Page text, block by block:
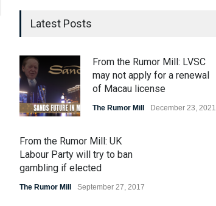
Latest Posts
From the Rumor Mill: LVSC
may not apply for a renewal
of Macau license
The Rumor Mill December 23, 2021
From the Rumor Mill: UK
Labour Party will try to ban
gambling if elected
The Rumor Mill September 27, 2017